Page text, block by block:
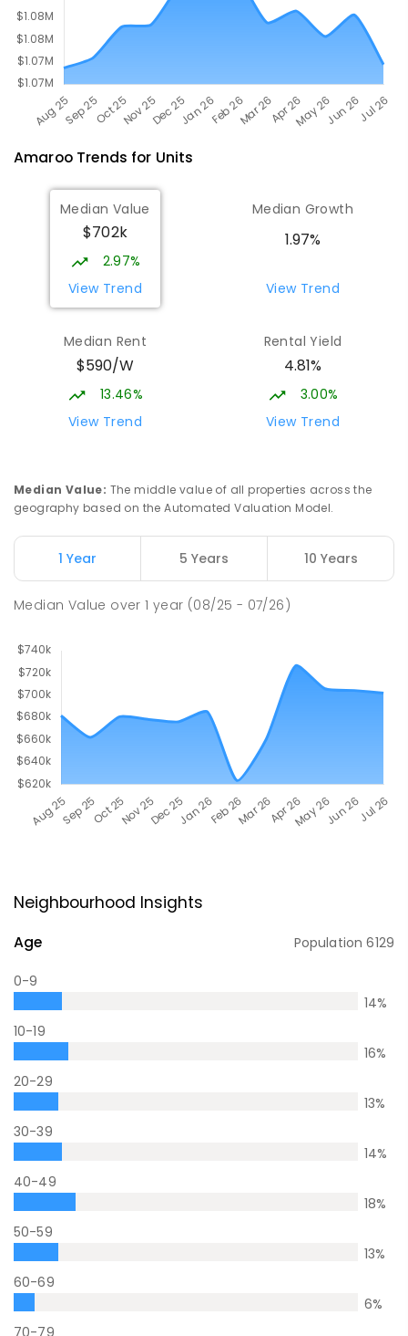
AmarooTrends for Units
Median Value
$702k
2.97%
View Trend
Median Growth
1.97%
View Trend
Median Rent
$590/W
13.46%
View Trend
Rental Yield
4.81%
3.00%
View Trend
Median Value: The middle value of all properties across the
geography based on the Automated Valuation Model.
1 Year 5 Years 10 Years
Median Value over1 year (08/25 - 07/26)
Neighbourhood Insights
Age Population6129
0-9
14%
10-19
16%
20-29
13%
30-39
14%
40-49
18%
50-59
13%
60-69
6%